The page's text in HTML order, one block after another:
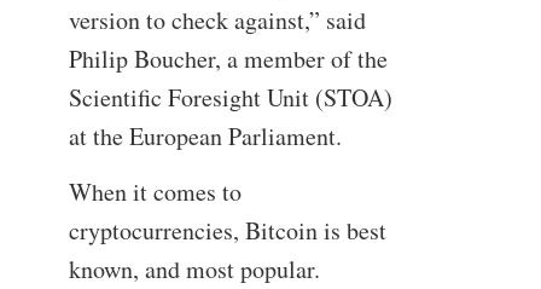
version to check against,” said
Philip Boucher, a member of the
Scientific Foresight Unit (STOA)
at the European Parliament.
When it comes to
cryptocurrencies, Bitcoin is best
known, and most popular.